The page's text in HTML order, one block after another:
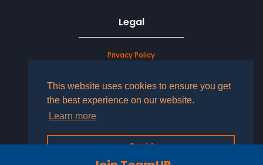
This website uses cookies to ensure you get
the best experience on our website.
Learn more
Got it!
Legal
Privacy Policy
LOG IN TO YOUR ACCOUNT